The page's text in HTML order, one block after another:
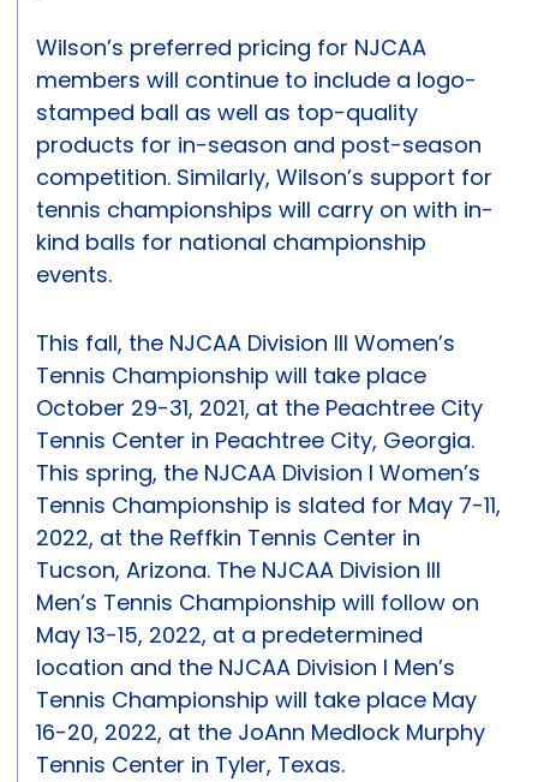
Wilson’s preferred pricing for NJCAA
members will continue to include a logo-
stamped ball as well as top-quality
products for in-season and post-season
competition. Similarly, Wilson’s support for
tennis championships will carry on with in-
kind balls for national championship
events.
This fall, the NJCAA Division III Women’s
Tennis Championship will take place
October 29-31, 2021, at the Peachtree City
Tennis Center in Peachtree City, Georgia.
This spring, the NJCAA Division I Women’s
Tennis Championship is slated for May 7-11,
2022, at the Reffkin Tennis Center in
Tucson, Arizona. The NJCAA Division III
Men’s Tennis Championship will follow on
May 13-15, 2022, at a predetermined
location and the NJCAA Division I Men’s
Tennis Championship will take place May
16-20, 2022, at the JoAnn Medlock Murphy
Tennis Center in Tyler, Texas.